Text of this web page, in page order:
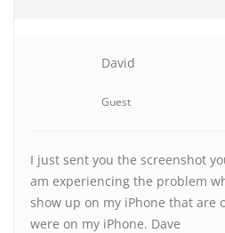
David
Guest
I just sent you the screenshot
am experiencing the problem
show up on my iPhone that are
were on my iPhone. Dave